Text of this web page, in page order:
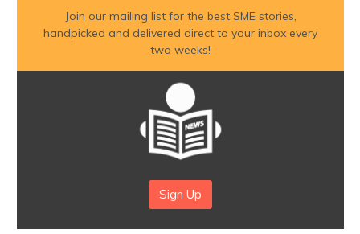
Join our mailing list for the best SME stories,
handpicked and delivered direct to your inbox every
two weeks!
Sign Up